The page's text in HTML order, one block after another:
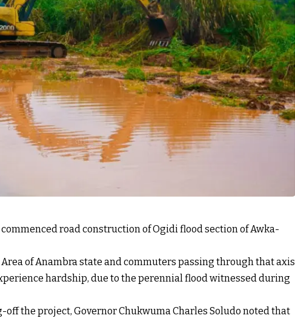
road construction of Ogidi flood section of Awka-
of Anambra state and commuters passing through that axis
hardship, due to the perennial flood witnessed during
the project, Governor Chukwuma Charles Soludo noted that